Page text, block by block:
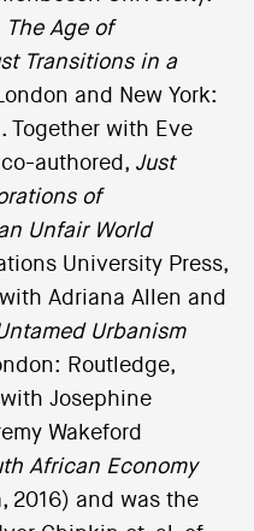
The Age of
Transitions in a
and New York:
Together with Eve
authored, Just
of
Unfair World
University Press,
Adriana Allen and
Urbanism
Routledge,
Josephine
Wakeford
African Economy
2016) and was the